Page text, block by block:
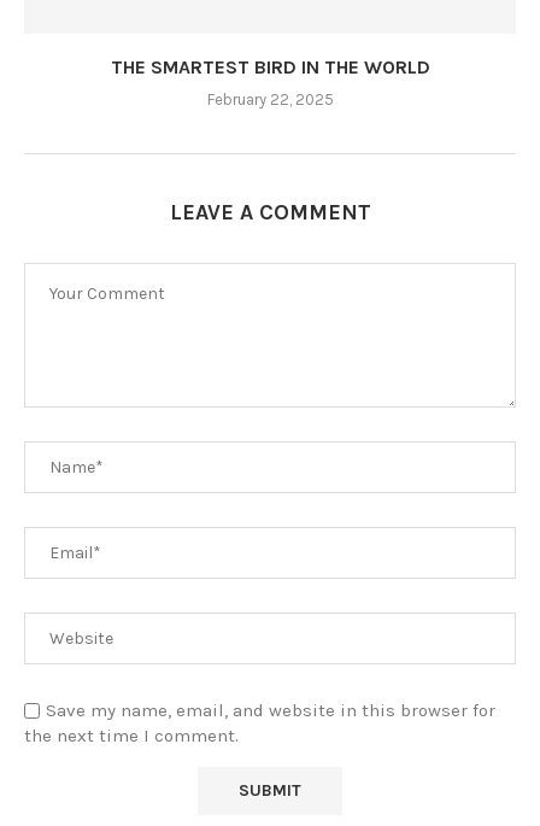
THE SMARTEST BIRD IN THE WORLD
February 22, 2025
LEAVE A COMMENT
Save my name, email, and website in this browser for
the next time I comment.